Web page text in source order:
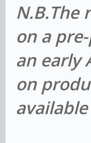
N.B.The
on a
an early
on